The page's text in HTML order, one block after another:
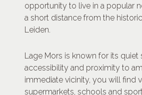
opportunity to live in a popular
a short distance from the
Leiden.
Lage Mors is known for its quiet
accessibility and proximity to
immediate vicinity, you will find
supermarkets, schools and